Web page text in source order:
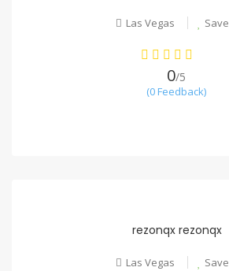
Las Vegas Save
0/5
(0 Feedback)
rezonqx rezonqx
Las Vegas Save